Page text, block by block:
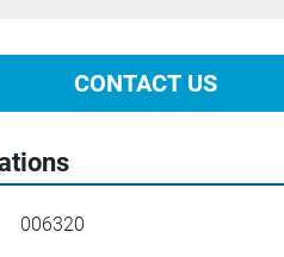
CONTACT US
006320